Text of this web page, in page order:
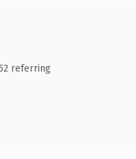
referring